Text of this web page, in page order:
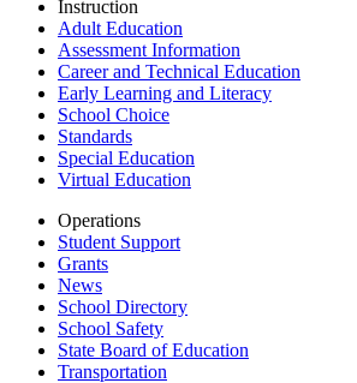
Instruction
Adult Education
Assessment Information
Career and Technical Education
Early Learning and Literacy
School Choice
Standards
Special Education
Virtual Education
Operations
Student Support
Grants
News
School Directory
School Safety
State Board of Education
Transportation